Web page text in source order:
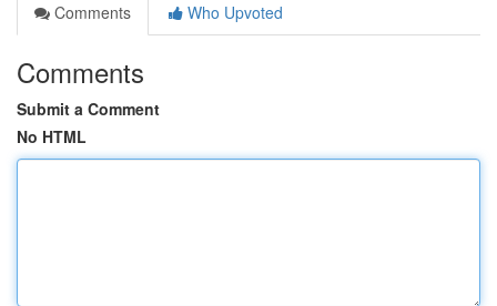
Comments
Who Upvoted
Comments
Submit a Comment
No HTML